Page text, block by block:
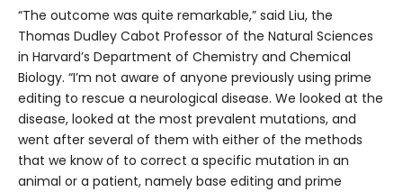
“The outcome was quite remarkable,” said Liu, the
Thomas Dudley Cabot Professor of the Natural Sciences
in Harvard’s Department of Chemistry and Chemical
Biology. “I’m not aware of anyone previously using prime
editing to rescue a neurological disease. We looked at the
disease, looked at the most prevalent mutations, and
went after several of them with either of the methods
that we know of to correct a specific mutation in an
animal or a patient, namely base editing and prime